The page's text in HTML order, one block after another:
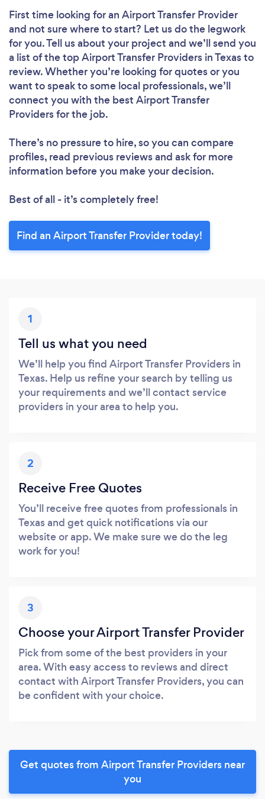
First time looking for an Airport Transfer Provider
and not sure where to start? Let us do the legwork
for you. Tell us about your project and we’ll send you
a list of the top Airport Transfer Providers in Texas to
review. Whether you’re looking for quotes or you
want to speak to some local professionals, we’ll
connect you with the best Airport Transfer
Providers for the job.
There’s no pressure to hire, so you can compare
profiles, read previous reviews and ask for more
information before you make your decision.
Best of all - it’s completely free!
Find an Airport Transfer Provider today!
1
Tell us what you need
We’ll help you find Airport Transfer Providers in
Texas. Help us refine your search by telling us
your requirements and we’ll contact service
providers in your area to help you.
2
Receive Free Quotes
You’ll receive free quotes from professionals in
Texas and get quick notifications via our
website or app. We make sure we do the leg
work for you!
3
Choose your Airport Transfer Provider
Pick from some of the best providers in your
area. With easy access to reviews and direct
contact with Airport Transfer Providers, you can
be confident with your choice.
Get quotes from Airport Transfer Providers near
you